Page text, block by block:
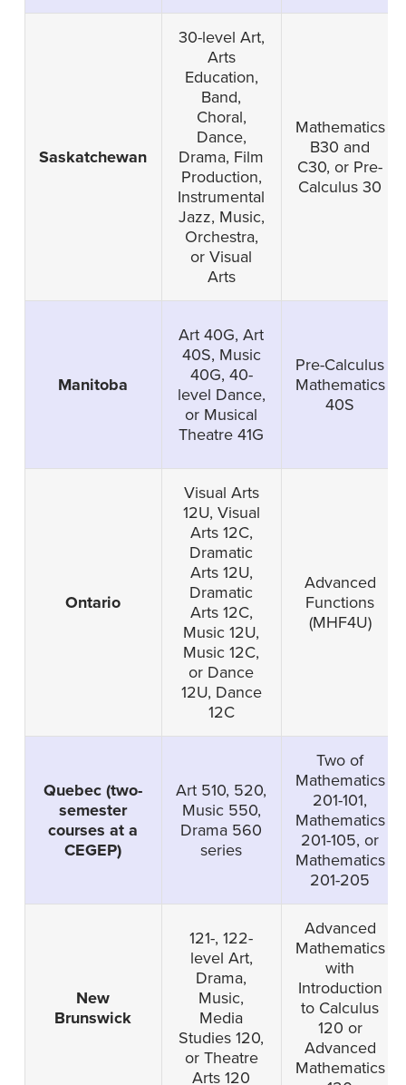
Saskatchewan
30-level Art,
Arts
Education,
Band,
Choral,
Dance,
Drama, Film
Production,
Instrumental
Jazz, Music,
Orchestra,
or Visual
Arts
Mathematics
B30 and
C30, or Pre-
Calculus 30
Manitoba
Art 40G, Art
40S, Music
40G, 40-
level Dance,
or Musical
Theatre 41G
Pre-Calculus
Mathematics
40S
Ontario
Visual Arts
12U, Visual
Arts 12C,
Dramatic
Arts 12U,
Dramatic
Arts 12C,
Music 12U,
Music 12C,
or Dance
12U, Dance
12C
Advanced
Functions
(MHF4U)
Quebec (two-
semester
courses at a
CEGEP)
Art 510, 520,
Music 550,
Drama 560
series
Two of
Mathematics
201-101,
Mathematics
201-105, or
Mathematics
201-205
New
Brunswick
121-, 122-
level Art,
Drama,
Music,
Media
Studies 120,
or Theatre
Arts 120
Advanced
Mathematics
with
Introduction
to Calculus
120 or
Advanced
Mathematics